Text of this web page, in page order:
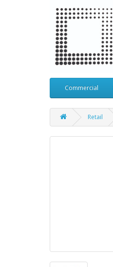
Commercial
Retail